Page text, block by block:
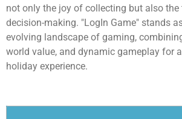
not only the joy of collecting but also
decision-making. "LogIn Game" stands
evolving landscape of gaming,
world value, and dynamic gameplay for
holiday experience.